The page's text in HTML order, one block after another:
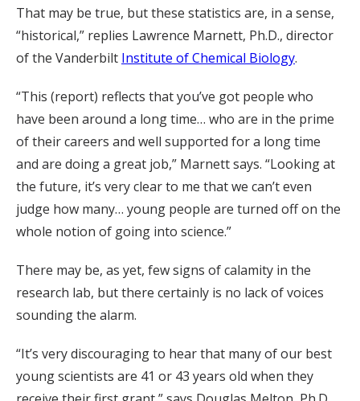
That may be true, but these statistics are, in a sense,
“historical,” replies Lawrence Marnett, Ph.D., director
of the Vanderbilt Institute of Chemical Biology.
“This (report) reflects that you’ve got people who
have been around a long time… who are in the prime
of their careers and well supported for a long time
and are doing a great job,” Marnett says. “Looking at
the future, it’s very clear to me that we can’t even
judge how many… young people are turned off on the
whole notion of going into science.”
There may be, as yet, few signs of calamity in the
research lab, but there certainly is no lack of voices
sounding the alarm.
“It’s very discouraging to hear that many of our best
young scientists are 41 or 43 years old when they